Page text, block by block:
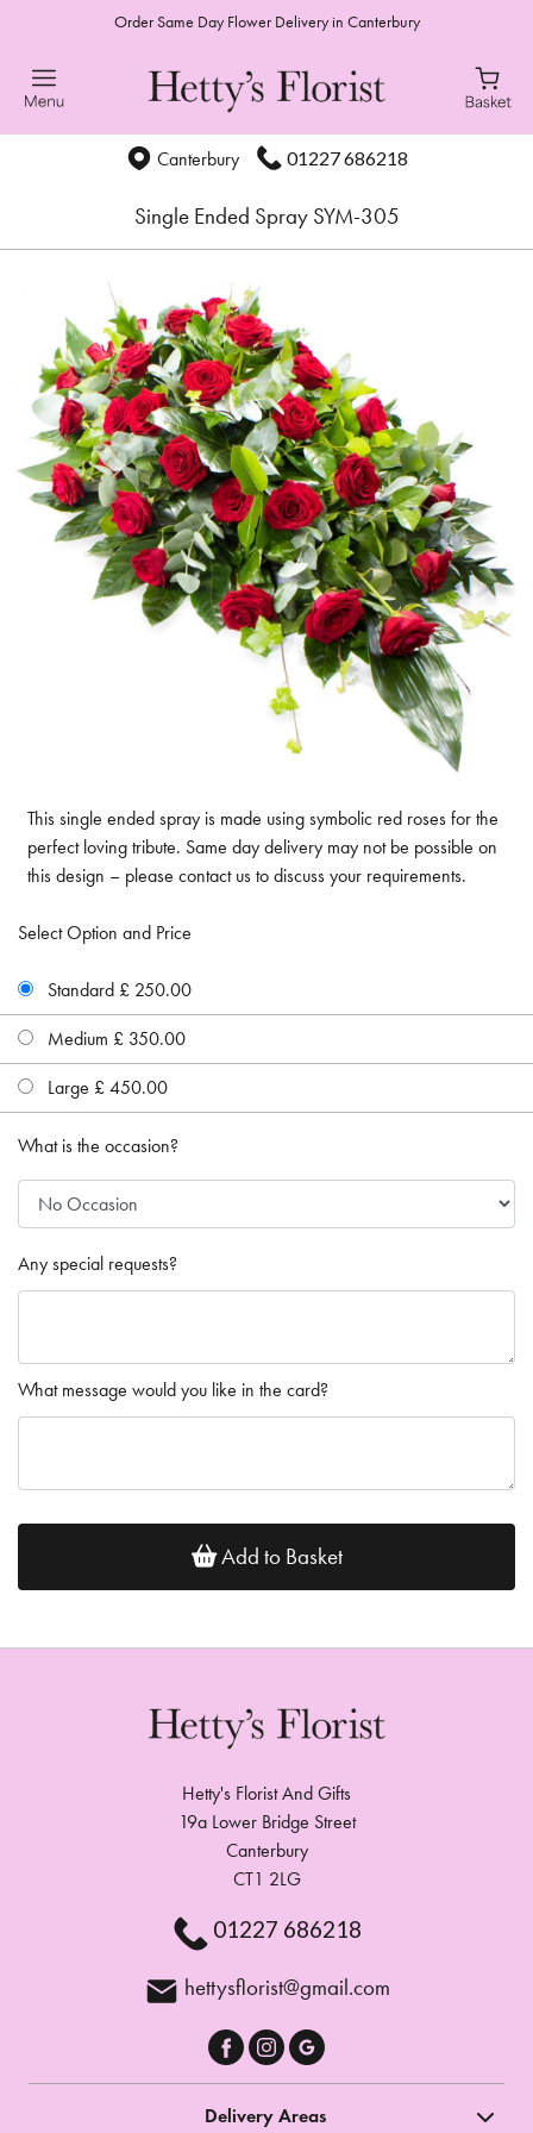
Order Same Day Flower Delivery in Canterbury
Canterbury 01227 686218
Single Ended Spray SYM-305
This single ended spray is made using symbolic red roses for the
perfect loving tribute. Same day delivery may not be possible on
this design – please contact us to discuss your requirements.
Select Option and Price
Standard £ 250.00
Medium £ 350.00
Large £ 450.00
What is the occasion?
Any special requests?
What message would you like in the card?
Add to Basket
Hetty's Florist And Gifts
19a Lower Bridge Street
Canterbury
CT1 2LG
01227 686218
hettysflorist@gmail.com
Delivery Areas